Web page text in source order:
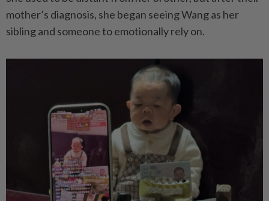
mother’s diagnosis, she began seeing Wang as her
sibling and someone to emotionally rely on.